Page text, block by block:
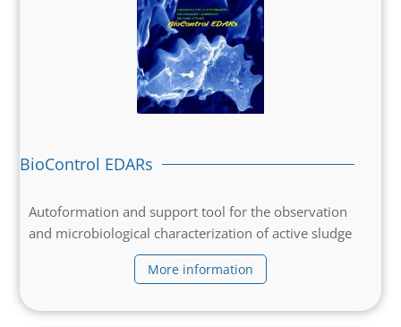
BioControl EDARs
Autoformation and support tool for the observation
and microbiological characterization of active sludge
More information